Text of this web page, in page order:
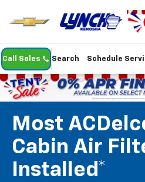
Call Sales Schedule
Search
Most
Cabin Air
Installed*